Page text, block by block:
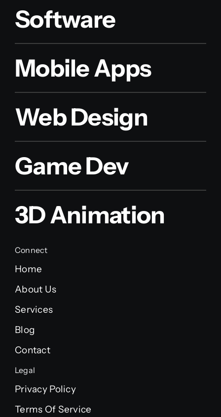
Software
Mobile Apps
Web Design
Game Dev
3D Animation
Connect
Home
About Us
Services
Blog
Contact
Legal
Privacy Policy
Terms Of Service